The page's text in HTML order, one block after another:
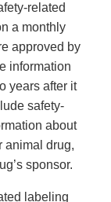
related
a monthly
approved by
information
years after it
safety-
about
animal drug,
sponsor.
labeling